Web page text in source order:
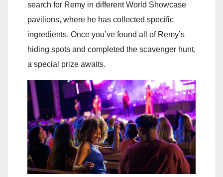
search for Remy in different World Showcase
pavilions, where he has collected specific
ingredients. Once you’ve found all of Remy’s
hiding spots and completed the scavenger hunt,
a special prize awaits.